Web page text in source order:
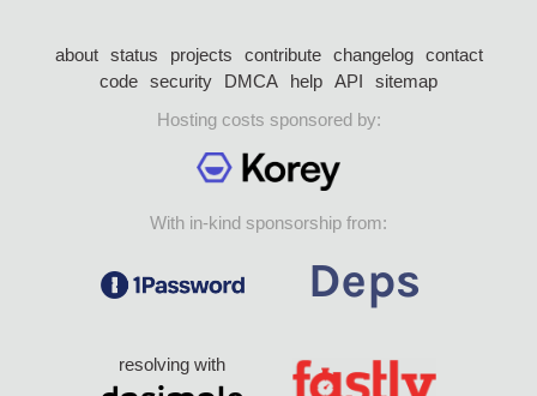
about status projects contribute changelog
contact
code security DMCA help API
sitemap
Hosting costs sponsored by:
With in-kind sponsorship from:
resolving with